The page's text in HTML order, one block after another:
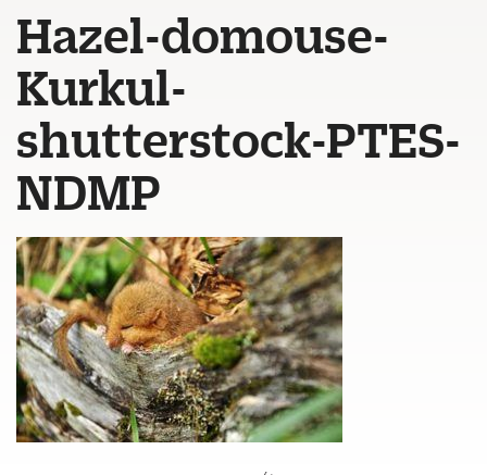
Hazel-domouse-
Kurkul-
shutterstock-PTES-
NDMP